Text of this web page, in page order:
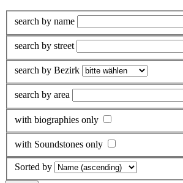
search by name
search by street
search by Bezirk
search by area
with biographies only
with Soundstones only
Sorted by